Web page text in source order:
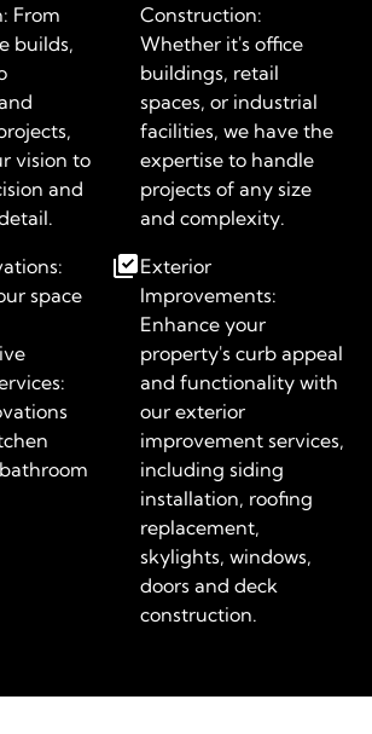
From
builds,
vision to
and
Construction:
Whether it's office
buildings, retail
spaces, or industrial
facilities, we have the
expertise to handle
projects of any size
and complexity.
space
Exterior
Improvements:
Enhance your
property's curb appeal
and functionality with
our exterior
improvement services,
including siding
installation, roofing
replacement,
skylights, windows,
doors and deck
construction.